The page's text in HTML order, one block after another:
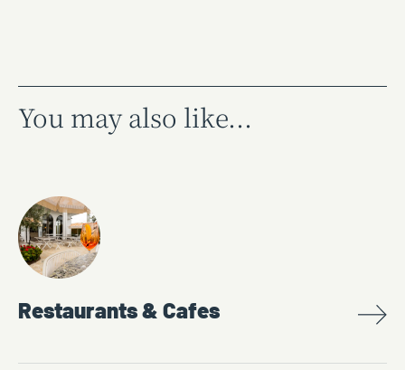
You may also like...
Restaurants & Cafes